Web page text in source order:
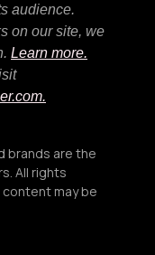
audience.
on our site, we
Learn more.
brands are the
All rights
may be